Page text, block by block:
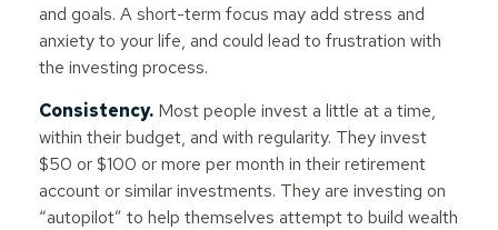
and goals. A short-term focus may add stress and
anxiety to your life, and could lead to frustration with
the investing process.
Consistency. Most people invest a little at a time,
within their budget, and with regularity. They invest
$50 or $100 or more per month in their retirement
account or similar investments. They are investing on
“autopilot” to help themselves attempt to build wealth